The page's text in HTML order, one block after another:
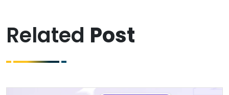
Related Post